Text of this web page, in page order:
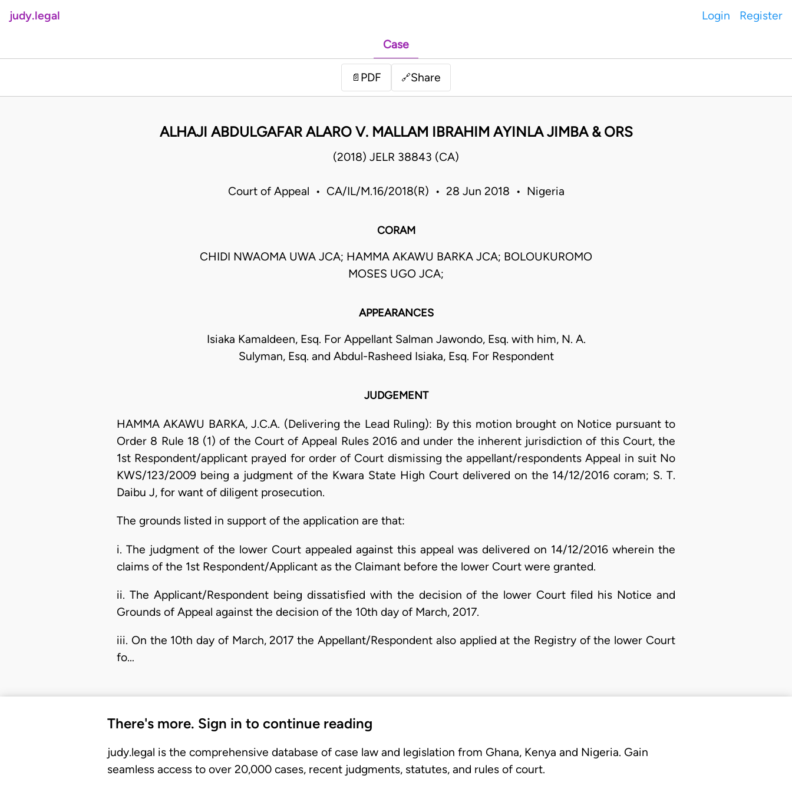
judy.legal Login Register
Case
📄 PDF 🔗Share
ALHAJI ABDULGAFAR ALARO V. MALLAM IBRAHIM AYINLA JIMBA & ORS
(2018) JELR 38843 (CA)
Court of Appeal • CA/IL/M.16/2018(R) • 28 Jun 2018 • Nigeria
CORAM
CHIDI NWAOMA UWA JCA; HAMMA AKAWU BARKA JCA; BOLOUKUROMO
MOSES UGO JCA;
APPEARANCES
Isiaka Kamaldeen, Esq. For Appellant Salman Jawondo, Esq. with him, N. A.
Sulyman, Esq. and Abdul-Rasheed Isiaka, Esq. For Respondent
JUDGEMENT
HAMMA AKAWU BARKA, J.C.A. (Delivering the Lead Ruling): By this motion brought on Notice pursuant to
Order 8 Rule 18 (1) of the Court of Appeal Rules 2016 and under the inherent jurisdiction of this Court, the
1st Respondent/applicant prayed for order of Court dismissing the appellant/respondents Appeal in suit No
KWS/123/2009 being a judgment of the Kwara State High Court delivered on the 14/12/2016 coram; S. T.
Daibu J, for want of diligent prosecution.
The grounds listed in support of the application are that:
i. The judgment of the lower Court appealed against this appeal was delivered on 14/12/2016 wherein the
claims of the 1st Respondent/Applicant as the Claimant before the lower Court were granted.
ii. The Applicant/Respondent being dissatisfied with the decision of the lower Court filed his Notice and
Grounds of Appeal against the decision of the 10th day of March, 2017.
iii. On the 10th day of March, 2017 the Appellant/Respondent also applied at the Registry of the lower Court
fo…
There's more. Sign in to continue reading
judy.legal is the comprehensive database of case law and legislation from Ghana, Kenya and Nigeria. Gain
seamless access to over 20,000 cases, recent judgments, statutes, and rules of court.